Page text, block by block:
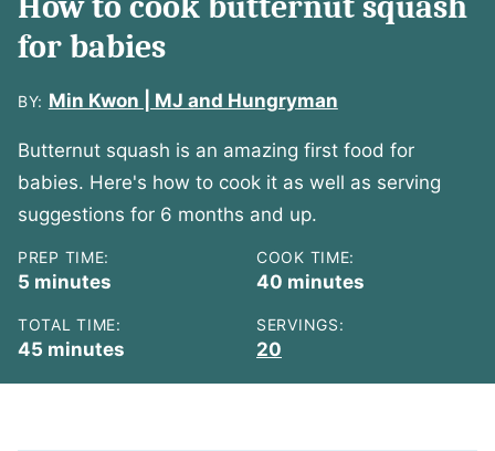
for babies
BY: Min Kwon | MJ and Hungryman
Butternut squash is an amazing first food for
babies. Here's how to cook it as well as serving
suggestions for 6 months and up.
PREP TIME:
5 minutes
minutes
COOK TIME:
40 minutes
minutes
TOTAL TIME:
45 minutes
minutes
SERVINGS:
20